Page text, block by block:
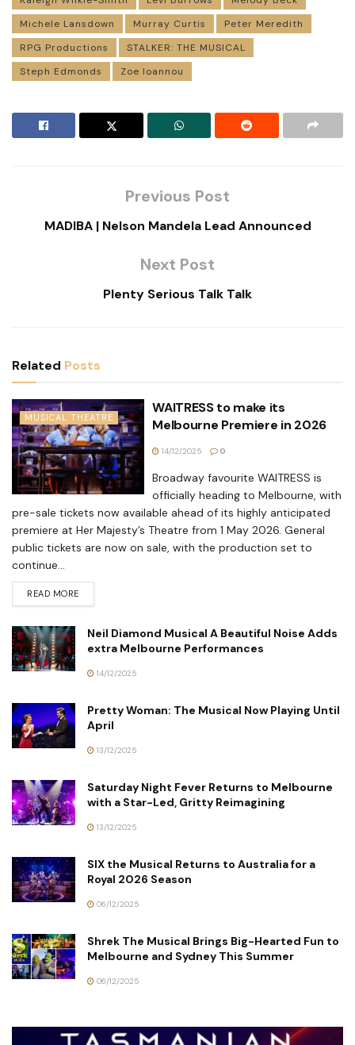
Michele Lansdown
Murray Curtis
Peter Meredith
RPG Productions
STALKER: THE MUSICAL
Steph Edmonds
Zoe Ioannou
Previous Post
MADIBA | Nelson Mandela Lead Announced
Next Post
Plenty Serious Talk Talk
Related Posts
MUSICAL THEATRE
WAITRESS to make its
Melbourne Premiere in 2026
14/12/2025 0
Broadway favourite WAITRESS is
officially heading to Melbourne, with
pre-sale tickets now available ahead of its highly anticipated
premiere at Her Majesty’s Theatre from 1 May 2026. General
public tickets are now on sale, with the production set to
continue...
READ MORE
Neil Diamond Musical A Beautiful Noise Adds
extra Melbourne Performances
14/12/2025
Pretty Woman: The Musical Now Playing Until
April
13/12/2025
Saturday Night Fever Returns to Melbourne
with a Star-Led, Gritty Reimagining
13/12/2025
SIX the Musical Returns to Australia for a
Royal 2026 Season
06/12/2025
Shrek The Musical Brings Big-Hearted Fun to
Melbourne and Sydney This Summer
06/12/2025